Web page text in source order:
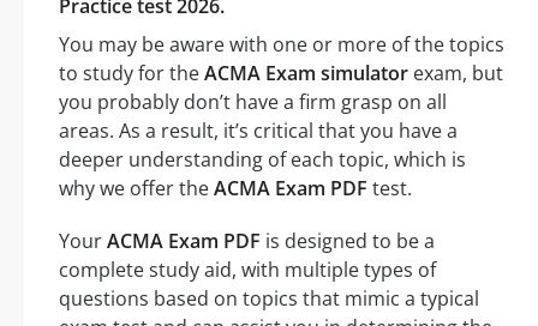
Practice test 2026.
You may be aware with one or more of the topics
to study for theACMA Exam simulator exam, but
you probably don’t have a firm grasp on all
areas. As a result, it’s critical that you have a
deeper understanding of each topic, which is
why we offer theACMA Exam PDF test.
YourACMA Exam PDF is designed to be a
complete study aid, with multiple types of
questions based on topics that mimic a typical